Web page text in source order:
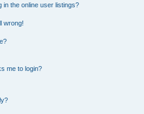
in the online user listings?
wrong!
me to login?